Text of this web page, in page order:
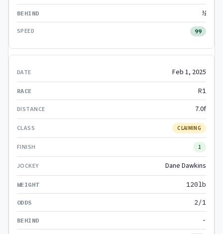
½
99
Feb 1, 2025
R1
7.0f
CLAIMING
1
Dane Dawkins
120lb
2/1
-